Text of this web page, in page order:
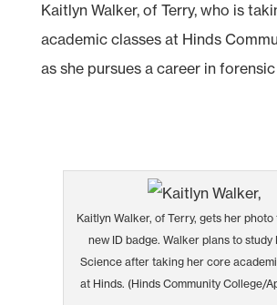
Kaitlyn Walker, of Terry, who is
academic classes at Hinds
as she pursues a career in
Kaitlyn Walker, of Terry, gets her
new ID badge. Walker plans to study
Science after taking her core
at Hinds. (Hinds Community College/